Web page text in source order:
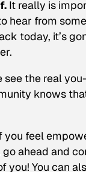
It really is
from
today, it’s
see the real
knows
you feel
ahead and
you! You can